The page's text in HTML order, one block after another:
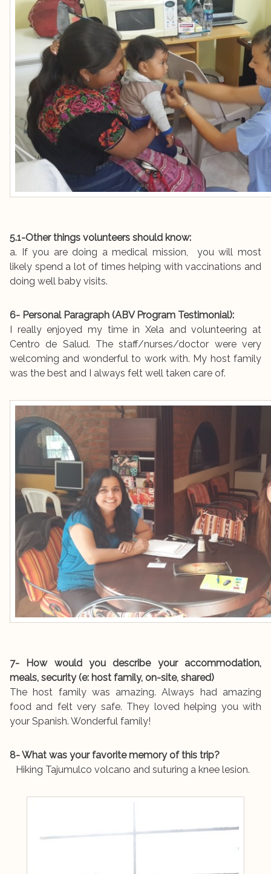
5.1-Other things volunteers should know:
a. If you are doing a medical mission, you will most
likely spend a lot of times helping with vaccinations and
doing well baby visits.
6- Personal Paragraph (ABV Program Testimonial):
I really enjoyed my time in Xela and volunteering at
Centro de Salud. The staff/nurses/doctor were very
welcoming and wonderful to work with. My host family
was the best and I always felt well taken care of.
7- How would you describe your accommodation,
meals, security (e: host family, on-site, shared)
The host family was amazing. Always had amazing
food and felt very safe. They loved helping you with
your Spanish. Wonderful family!
8- What was your favorite memory of this trip?
Hiking Tajumulco volcano and suturing a knee lesion.